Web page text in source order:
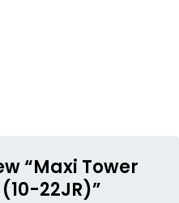
“Maxi Tower
22JR)”